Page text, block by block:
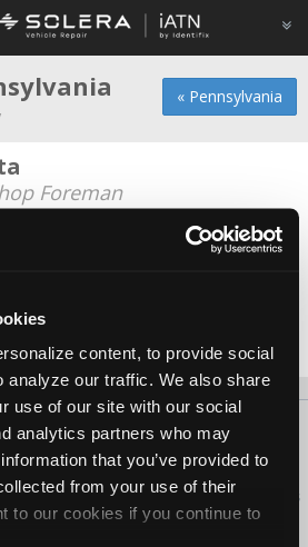
content, to provide social
analyze our traffic. We also share
use of our site with our social
analytics partners who may
that you’ve provided to
from your use of their
to our cookies if you continue to
« Pennsylvania
Foreman
Repair
Press Kit Terms Privacy
2026 iATN. All rights reserved.
of the International Automotive Technicians
Network.